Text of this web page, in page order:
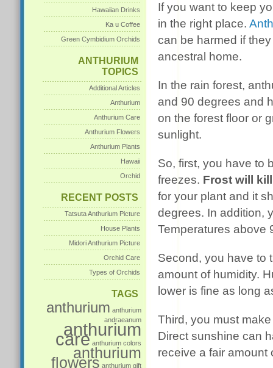
Hawaiian Drinks
Ka u Coffee
Green Cymbidium Orchids
ANTHURIUM
TOPICS
Additional Articles
Anthurium
Anthurium Care
Anthurium Flowers
Anthurium Plants
Hawaii
Orchid
RECENT POSTS
Tatsuta Anthurium Picture
House Plants
Midori Anthurium Picture
Orchid Care
Types of Orchids
TAGS
anthurium anthurium
andraeanum
anthurium
care anthurium colors
anthurium
flowers anthurium gift
If you want to keep
in the right place.
can be harmed if
ancestral home.
In the rain forest,
and 90 degrees and
on the forest floor or
sunlight.
So, first, you have to
freezes. Frost will
for your plant and it
degrees. In addition,
Temperatures above
Second, you have to
amount of humidity.
lower is fine as long
Third, you must
Direct sunshine can
receive a fair amount